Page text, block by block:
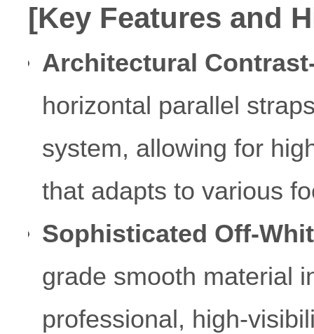
[Key Features and
Architectural
horizontal parallel
system, allowing for
that adapts to various
Sophisticated Off-
grade smooth material
professional, high-